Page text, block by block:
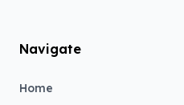
Navigate
Home